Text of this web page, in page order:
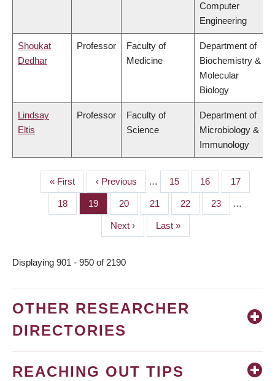
Computer
Engineering
Shoukat
Dedhar
Professor
Faculty of
Medicine
Department of
Biochemistry &
Molecular
Biology
Lindsay
Eltis
Professor
Faculty of
Science
Department of
Microbiology &
Immunology
PAGINATION
First
page
« First
Previous
page
‹ Previous … Page
15 Page
16 Page
17
Page
18 Page
19 Page
20 Page
21 Page
22 Page
23 …
Next
page
Next ›
Last
page
Last »
Displaying 901 - 950 of 2190
OTHER RESEARCHER
DIRECTORIES
REACHING OUT TIPS